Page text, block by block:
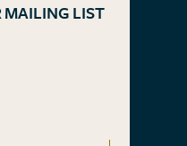
MAILING LIST